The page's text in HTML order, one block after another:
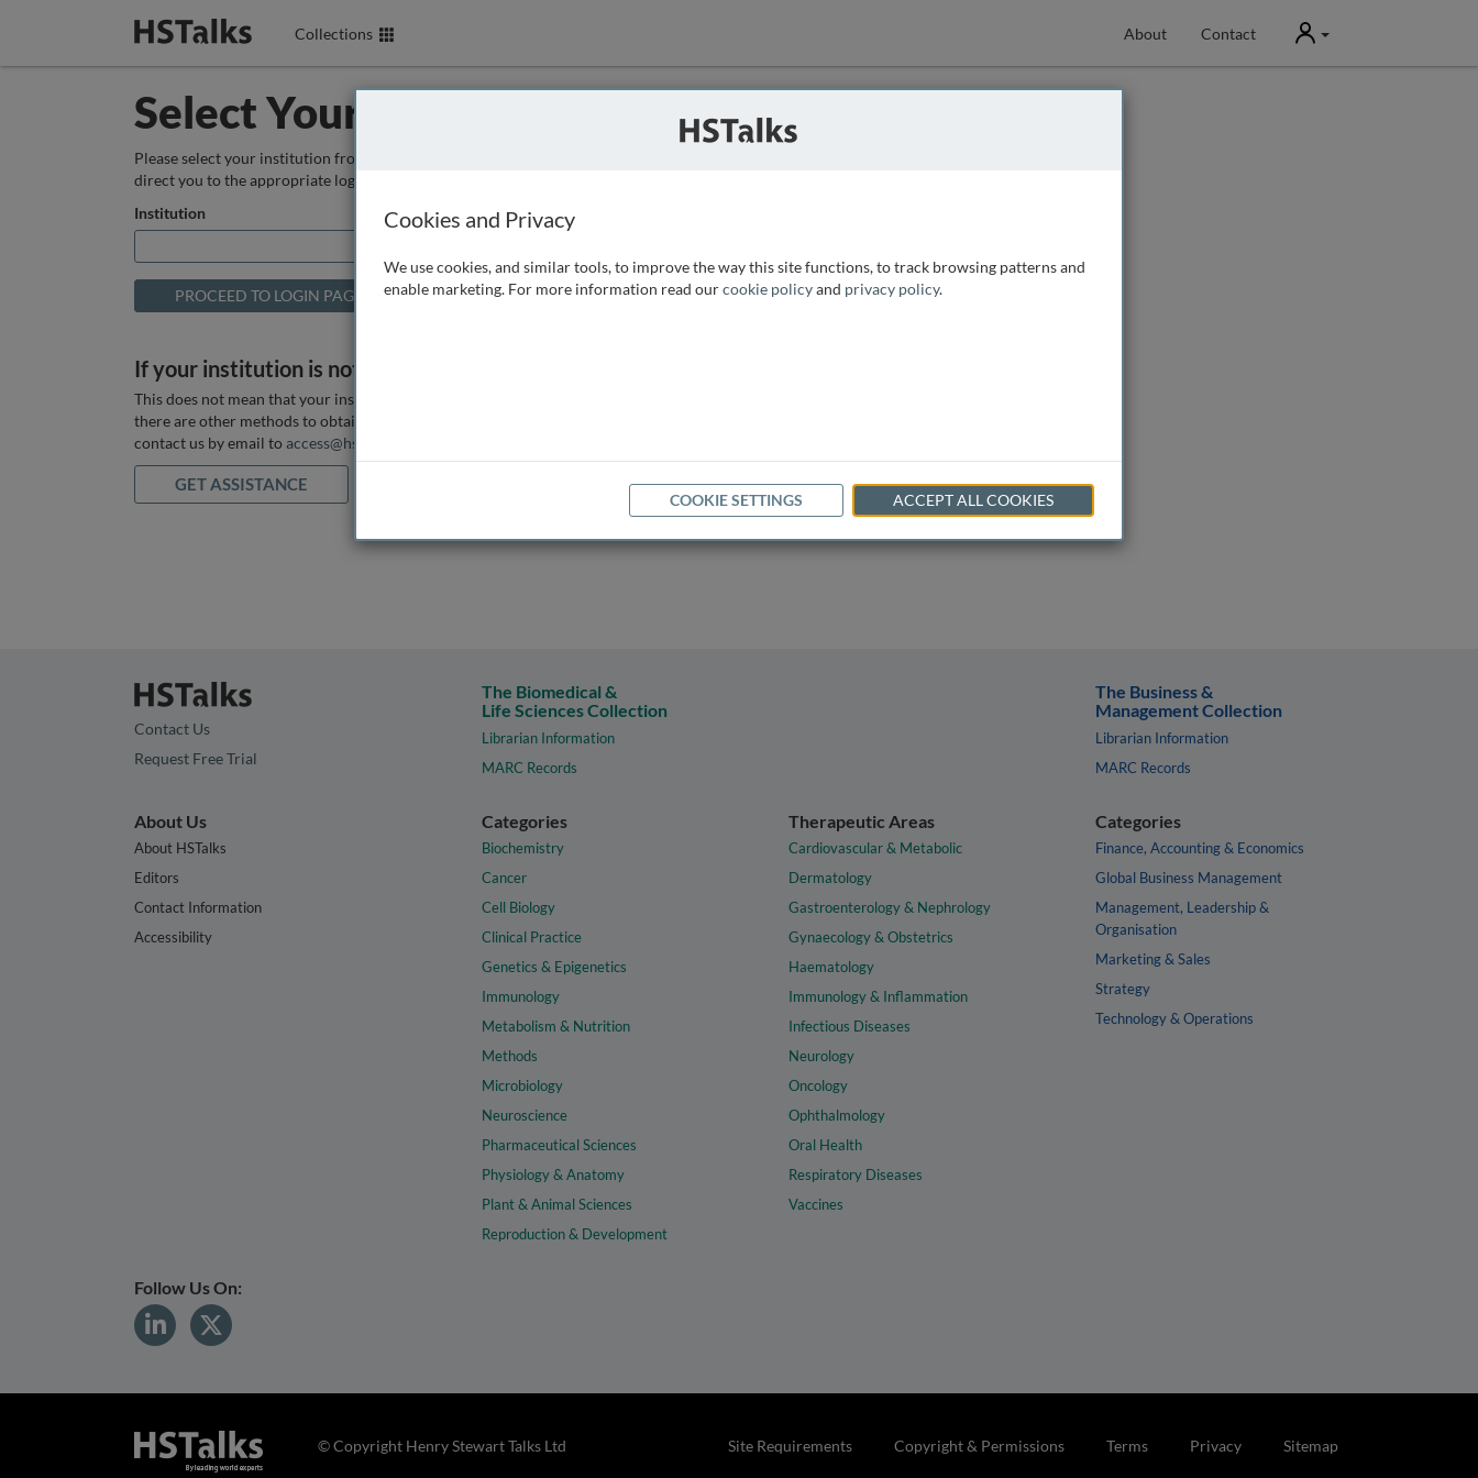
Collections About Contact User
Select Your Institution
Please select your institution from the box below so that we can
direct you to the appropriate login page.
Institution
If your institution is not listed above
This does not mean that your institution does not have access, as
there are other methods to obtain it. If you want assistance you can
contact us by email to access@hstalks.com
GET ASSISTANCE
Contact Us
Request Free Trial
The Biomedical &
Life Sciences Collection
Librarian Information
MARC Records
The Business &
Management Collection
Librarian Information
MARC Records
About Us
About HSTalks
Editors
Contact Information
Accessibility
Categories
Biochemistry
Cancer
Cell Biology
Clinical Practice
Genetics & Epigenetics
Immunology
Metabolism & Nutrition
Methods
Microbiology
Neuroscience
Pharmaceutical Sciences
Physiology & Anatomy
Plant & Animal Sciences
Reproduction & Development
Therapeutic Areas
Cardiovascular & Metabolic
Dermatology
Gastroenterology & Nephrology
Gynaecology & Obstetrics
Haematology
Immunology & Inflammation
Infectious Diseases
Neurology
Oncology
Ophthalmology
Oral Health
Respiratory Diseases
Vaccines
Categories
Finance, Accounting & Economics
Global Business Management
Management, Leadership &
Organisation
Marketing & Sales
Strategy
Technology & Operations
Follow Us On:
Site Requirements Copyright & Permissions Terms Privacy Sitemap
© Copyright Henry Stewart Talks Ltd
Cookies and Privacy
We use cookies, and similar tools, to improve the way this site functions, to track browsing patterns and
enable marketing. For more information read ourcookie policyand privacy policy.
COOKIE SETTINGS ACCEPT ALL COOKIES